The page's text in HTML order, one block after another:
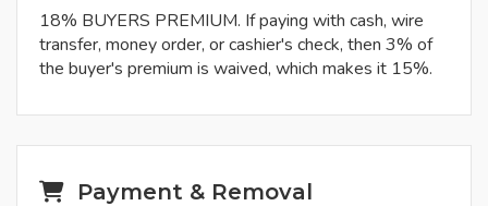
18% BUYERS PREMIUM. If paying with cash, wire
transfer, money order, or cashier's check, then 3% of
the buyer's premium is waived, which makes it 15%.
Payment & Removal